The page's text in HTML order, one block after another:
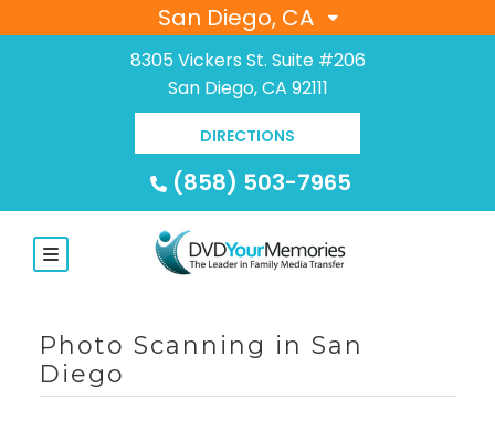
San Diego, CA
8305 Vickers St. Suite #206
San Diego, CA 92111
DIRECTIONS
(858) 503-7965
Photo Scanning in San
Diego